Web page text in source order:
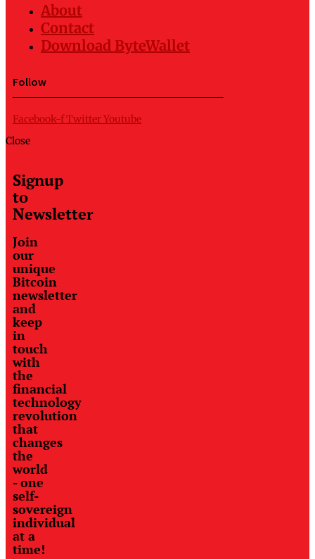
About
Contact
Download ByteWallet
Follow
Facebook-fTwitterYoutube
Close
Signup
to
Newsletter
Join
our
unique
Bitcoin
newsletter
and
keep
in
touch
with
the
financial
technology
revolution
that
changes
the
world
- one
self-
sovereign
individual
at a
time!